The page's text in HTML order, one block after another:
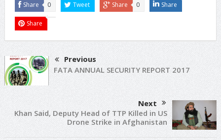
Share 0 Tweet Share 0 Share
Share
Previous
FATA ANNUAL SECURITY REPORT 2017
Next
Khan Said, Deputy Head of TTP Killed in US
Drone Strike in Afghanistan